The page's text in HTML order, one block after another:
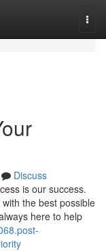
Discuss
is our success.
the best possible
here to help